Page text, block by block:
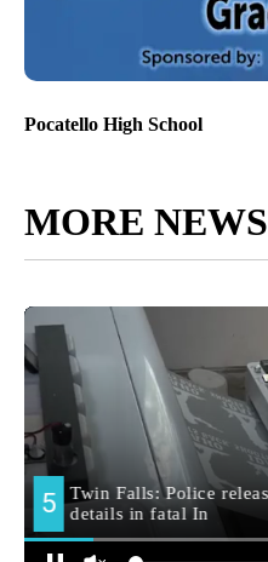
Pocatello High School
MORE NEWS